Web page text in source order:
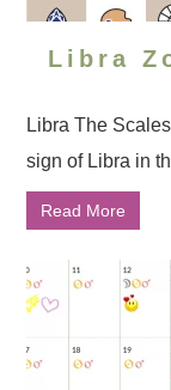
Libra
Libra The
sign of Libra in
Read More